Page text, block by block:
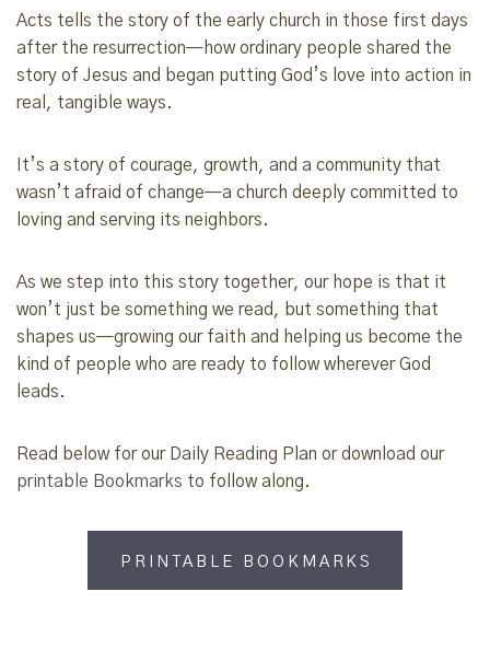
Acts tells the story of the early church in those first days
after the resurrection—how ordinary people shared the
story of Jesus and began putting God’s love into action in
real, tangible ways.
It’s a story of courage, growth, and a community that
wasn’t afraid of change—a church deeply committed to
loving and serving its neighbors.
As we step into this story together, our hope is that it
won’t just be something we read, but something that
shapes us—growing our faith and helping us become the
kind of people who are ready to follow wherever God
leads.
Read below for our Daily Reading Plan or download our
printable Bookmarks to follow along.
PRINTABLE BOOKMARKS